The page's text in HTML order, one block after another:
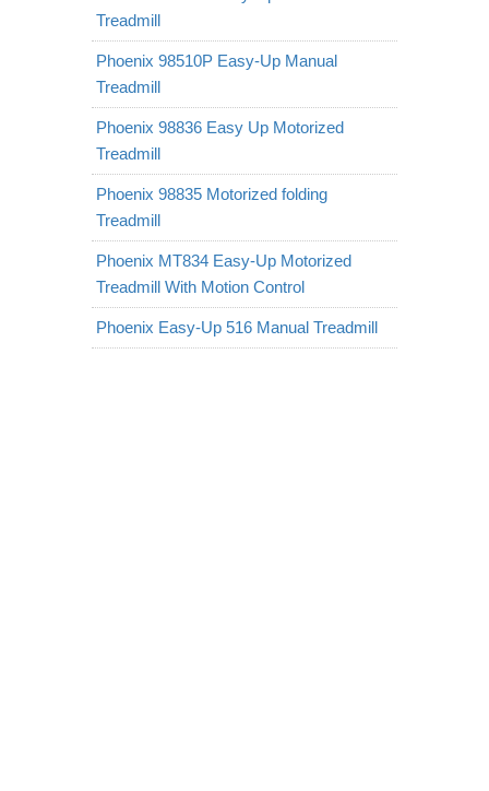
Treadmill
Phoenix 98510P Easy-Up Manual
Treadmill
Phoenix 98836 Easy Up Motorized
Treadmill
Phoenix 98835 Motorized folding
Treadmill
Phoenix MT834 Easy-Up Motorized
Treadmill With Motion Control
Phoenix Easy-Up 516 Manual Treadmill